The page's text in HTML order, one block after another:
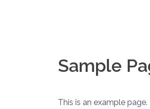
Sample
This is an example